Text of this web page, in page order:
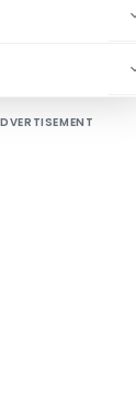
a full-
of fudging